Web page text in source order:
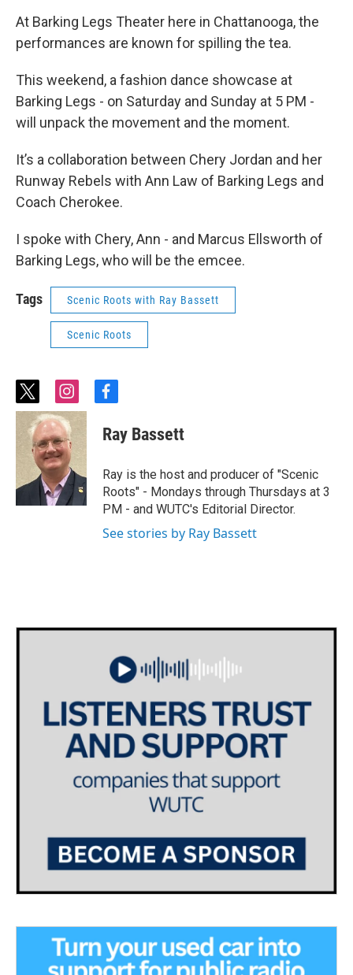
At Barking Legs Theater here in Chattanooga, the
performances are known for spilling the tea.
This weekend, a fashion dance showcase at
Barking Legs - on Saturday and Sunday at 5 PM -
will unpack the movement and the moment.
It’s a collaboration between Chery Jordan and her
Runway Rebels with Ann Law of Barking Legs and
Coach Cherokee.
I spoke with Chery, Ann - and Marcus Ellsworth of
Barking Legs, who will be the emcee.
Tags Scenic Roots with Ray Bassett
Scenic Roots
t
w
i
t
t
e
r
i
n
s
t
a
g
r
a
m
f
c
e
o
o
k
Ray Bassett
Ray is the host and producer of "Scenic
Roots" - Mondays through Thursdays at 3
PM - and WUTC's Editorial Director.
See stories by Ray Bassett